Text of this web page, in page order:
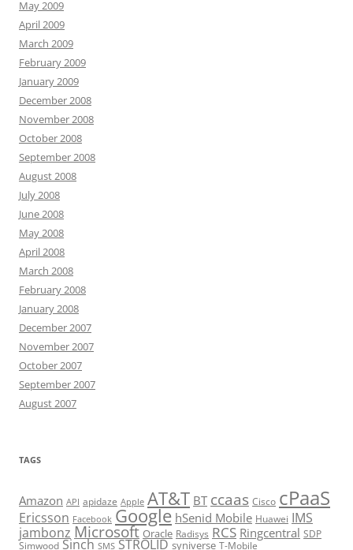
May 2009
April 2009
March 2009
February 2009
January 2009
December 2008
November 2008
October 2008
September 2008
August 2008
July 2008
June 2008
May 2008
April 2008
March 2008
February 2008
January 2008
December 2007
November 2007
October 2007
September 2007
August 2007
TAGS
Amazon API apidaze Apple AT&T BT ccaas Cisco cPaaS
Ericsson Facebook Google hSenid Mobile Huawei IMS
jambonz Microsoft Oracle Radisys RCS Ringcentral SDP
Simwood Sinch SMS STROLID syniverse T-Mobile